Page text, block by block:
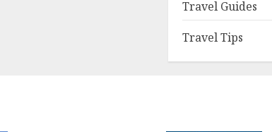
Travel Guides
Travel Tips